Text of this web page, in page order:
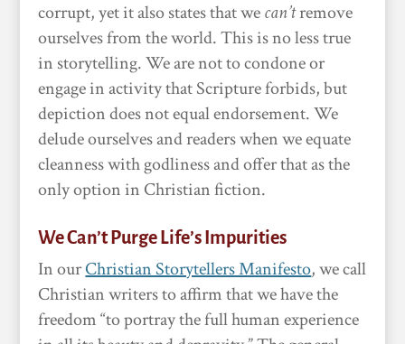
corrupt, yet it also states that wecan’tremove
ourselves from the world. This is no less true
in storytelling. We are not to condone or
engage in activity that Scripture forbids, but
depiction does not equal endorsement. We
delude ourselves and readers when we equate
cleanness with godliness and offer that as the
only option in Christian fiction.
We Can’t Purge Life’s Impurities
In ourChristian Storytellers Manifesto, we call
Christian writers to affirm that we have the
freedom “to portray the full human experience